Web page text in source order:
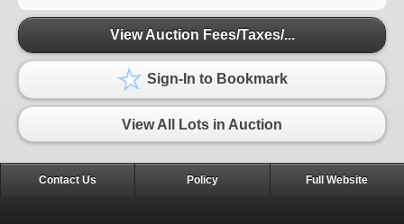
View Auction Fees/Taxes/...
Sign-In to Bookmark
View All Lots in Auction
Contact Us Policy Full Website